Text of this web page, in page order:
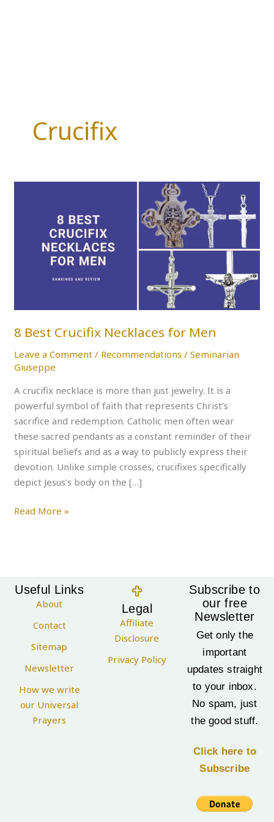
Crucifix
8 Best Crucifix Necklaces for Men
Leave a Comment / Recommendations /Seminarian
Giuseppe
A crucifix necklace is more than just jewelry. It is a
powerful symbol of faith that represents Christ’s
sacrifice and redemption. Catholic men often wear
these sacred pendants as a constant reminder of their
spiritual beliefs and as a way to publicly express their
devotion. Unlike simple crosses, crucifixes specifically
depict Jesus’s body on the […]
Necklaces
Read More »
Useful Links
About
Contact
Sitemap
Newsletter
How we write
our Universal
Prayers
Legal
Affiliate
Disclosure
Privacy Policy
Subscribe to
our free
Newsletter
Get only the
important
updates straight
to your inbox.
No spam, just
the good stuff.
Click here to
Subscribe